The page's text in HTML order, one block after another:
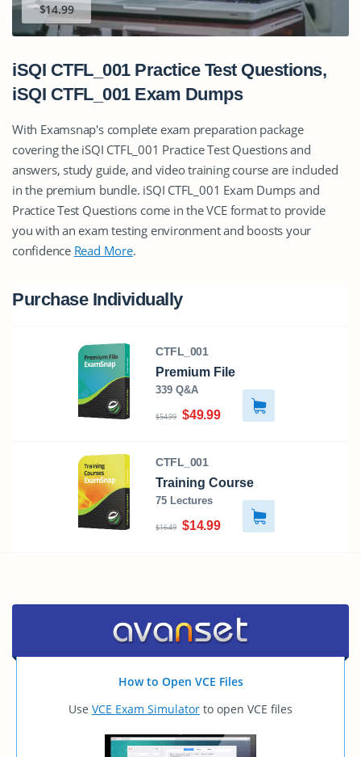
$14.99
iSQI CTFL_001 Practice Test Questions,
iSQI CTFL_001 Exam Dumps
With Examsnap's complete exam preparation package
covering the iSQI CTFL_001 Practice Test Questions and
answers, study guide, and video training course are included
in the premium bundle. iSQI CTFL_001 Exam Dumps and
Practice Test Questions come in the VCE format to provide
you with an exam testing environment and boosts your
confidence Read More.
Purchase Individually
CTFL_001
Premium File
339 Q&A
$54.99 $49.99
CTFL_001
Training Course
75 Lectures
$16.49 $14.99
How to Open VCE Files
Use VCE Exam Simulator to open VCE files